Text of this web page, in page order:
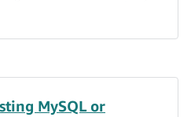
MySQL or